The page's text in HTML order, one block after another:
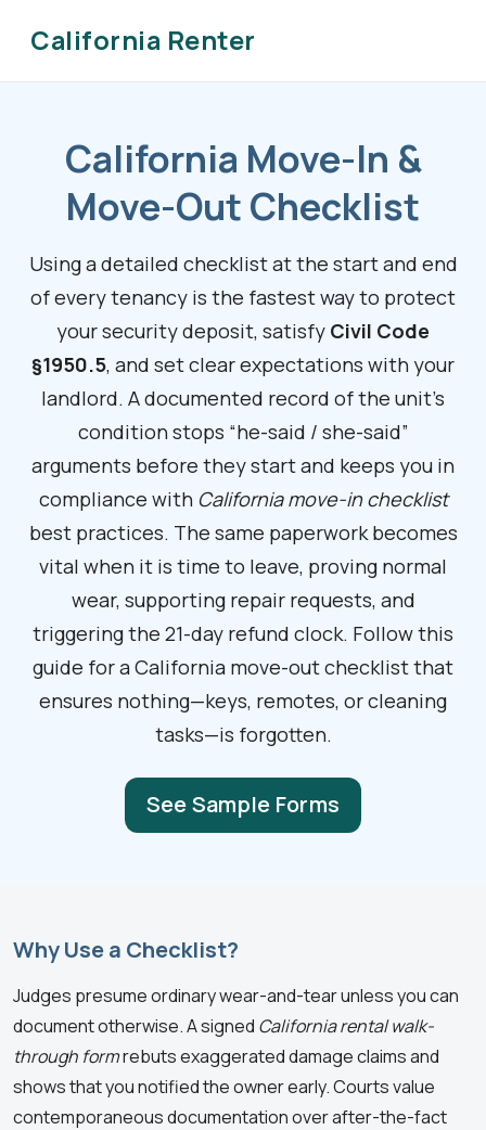
California Renter
California Move-In &
Move-Out Checklist
Using a detailed checklist at the start and end
of every tenancy is the fastest way to protect
your security deposit, satisfy Civil Code
§1950.5, and set clear expectations with your
landlord. A documented record of the unit’s
condition stops “he-said / she-said”
arguments before they start and keeps you in
compliance with California move-in checklist
best practices. The same paperwork becomes
vital when it is time to leave, proving normal
wear, supporting repair requests, and
triggering the 21-day refund clock. Follow this
guide for a California move-out checklist that
ensures nothing—keys, remotes, or cleaning
tasks—is forgotten.
See Sample Forms
Why Use a Checklist?
Judges presume ordinary wear-and-tear unless you can
document otherwise. A signed California rental walk-
through formrebuts exaggerated damage claims and
shows that you notified the owner early. Courts value
contemporaneous documentation over after-the-fact